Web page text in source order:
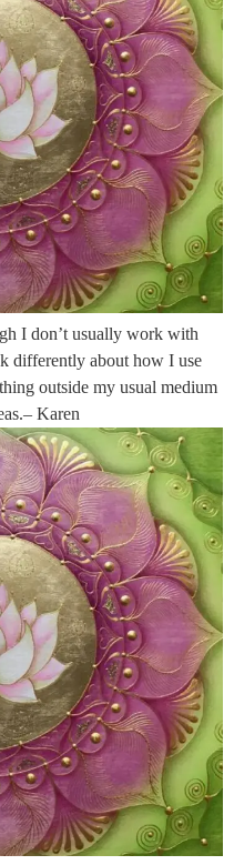
I don’t usually work with
differently about how I use
outside my usual medium
Karen